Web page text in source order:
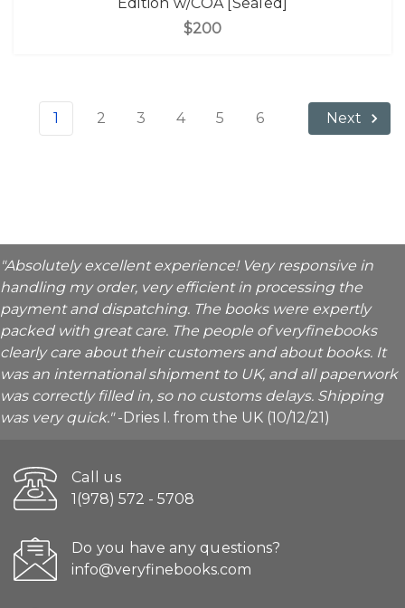
$200
1 2 3 4 5 6 Next
"Absolutely excellent experience! Very responsive in
handling my order, very efficient in processing the
payment and dispatching. The books were expertly
packed with great care. The people of veryfinebooks
clearly care about their customers and about books. It
was an international shipment to UK, and all paperwork
was correctly filled in, so no customs delays. Shipping
was very quick."-Dries I. from the UK (10/12/21)
Call us
1(978) 572 - 5708
Do you have any questions?
info@veryfinebooks.com